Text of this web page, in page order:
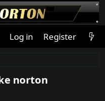
Log in Register
norton